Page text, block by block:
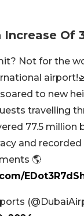
Of
Not for the
soared to new
travelling
77.5 million
and recorded
🌎